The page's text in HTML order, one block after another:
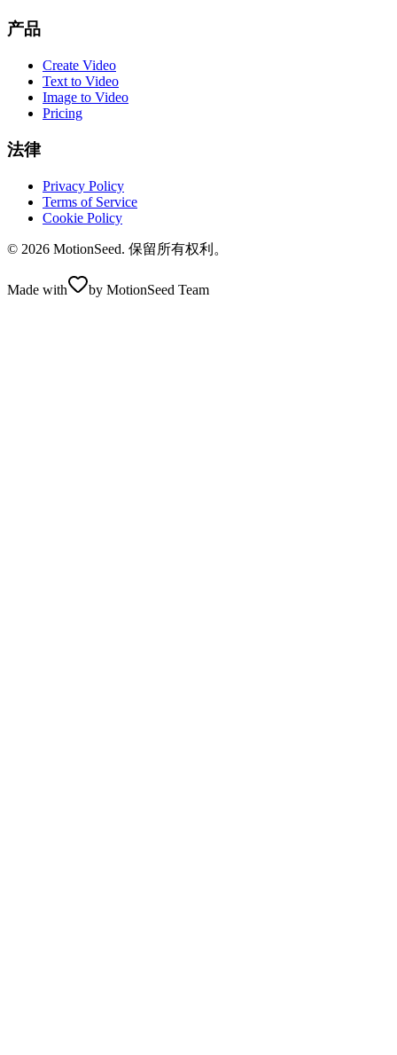
产品
Create Video
Text to Video
Image to Video
Pricing
法律
Privacy Policy
Terms of Service
Cookie Policy
© 2026 MotionSeed. 保留所有权利。
Made with by MotionSeed Team